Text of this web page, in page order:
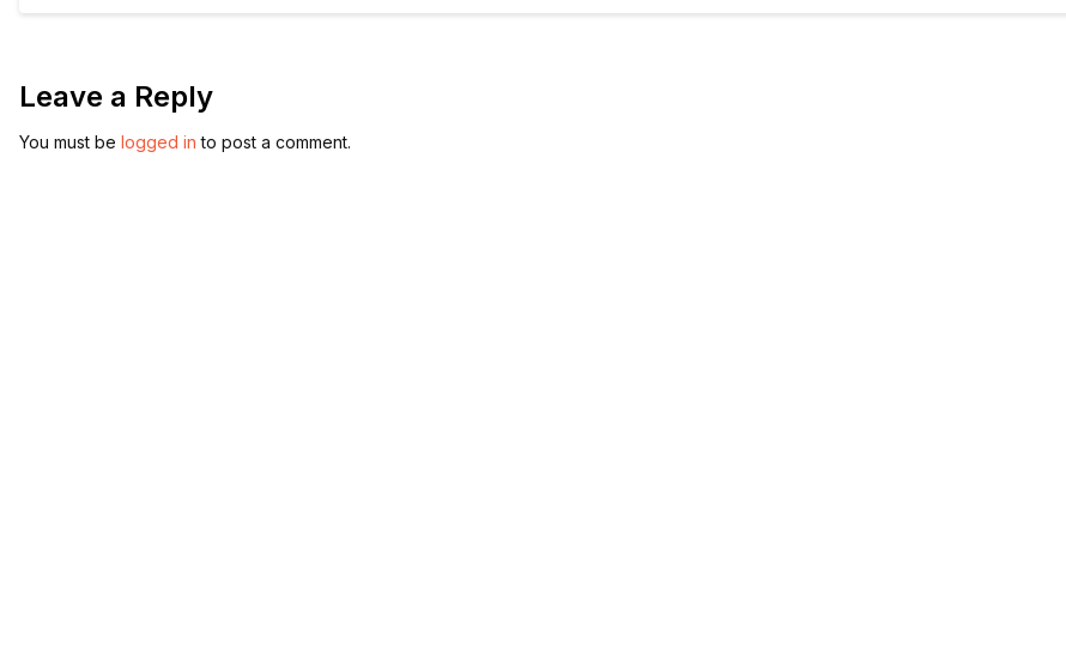
Leave a Reply
You must be logged in to post a comment.